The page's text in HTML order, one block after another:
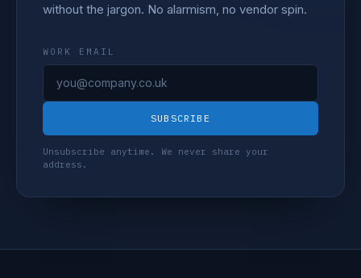
without the jargon. No alarmism, no vendor spin.
WORK EMAIL
SUBSCRIBE
Unsubscribe anytime. We never share your
address.